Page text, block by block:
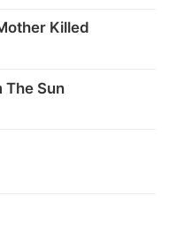
Killed
The Sun